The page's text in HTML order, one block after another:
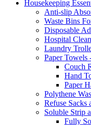
Housekeeping
Anti-slip
Waste Bins
Disposable
Hospital
Laundry
Paper Towels
Couch
Hand
Paper
Polythene
Refuse Sacks
Soluble Strip
Fully